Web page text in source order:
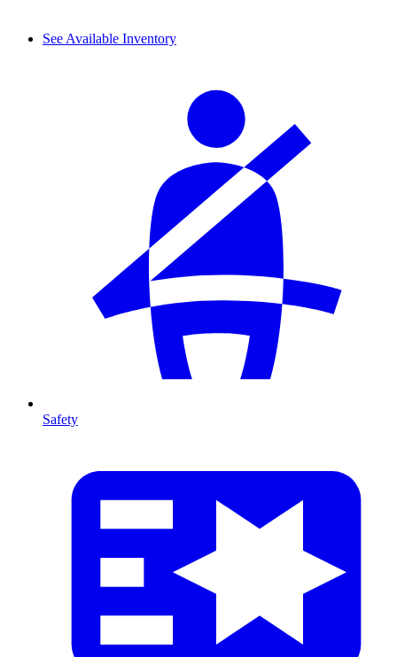
See Available Inventory
Safety